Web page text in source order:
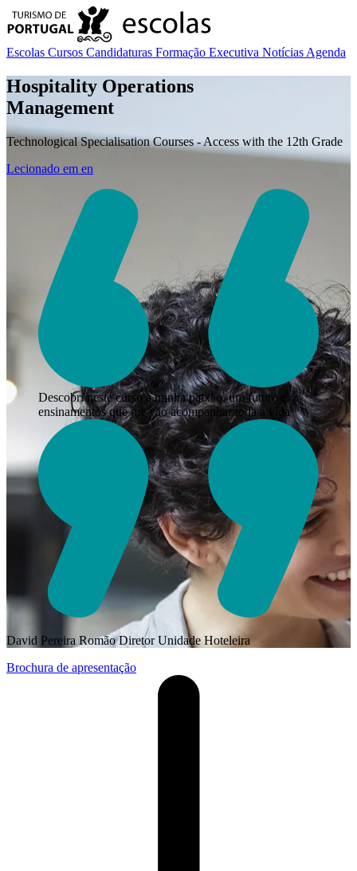
Escolas Cursos Candidaturas Formação Executiva Notícias Agenda
Hospitality Operations
Management
Technological Specialisation Courses - Access with the 12th Grade
Lecionado em en
Descobri neste curso a minha paixão, um futuro e
ensinamentos que me vão acompanhar toda a vida
David Pereira RomãoDiretor Unidade Hoteleira
Brochura de apresentação